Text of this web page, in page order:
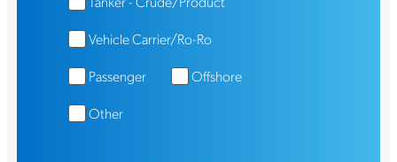
Vehicle Carrier/Ro-Ro
Passenger
Offshore
Other